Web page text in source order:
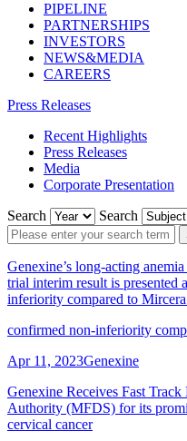
PIPELINE
PARTNERSHIPS
INVESTORS
NEWS&MEDIA
CAREERS
Press Releases
Recent Highlights
Press Releases
Media
Corporate Presentation
Search
Search
Genexine’s long-acting
trial interim result is
inferiority compared to
confirmed non-inferiority
Apr 11, 2023Genexine
Genexine Receives Fast
Authority (MFDS) for its
cervical cancer